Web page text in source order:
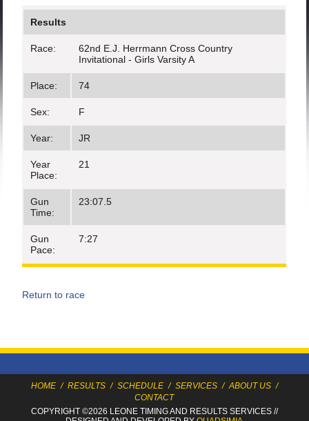
Results
Race:
62nd E.J. Herrmann Cross Country
Invitational - Girls Varsity A
Place: 74
Sex: F
Year: JR
Year
Place:
21
Gun
Time:
23:07.5
Gun
Pace:
7:27
Return to race
HOME / RESULTS / SCHEDULE / SERVICES / ABOUT US /
CONTACT
COPYRIGHT ©2026 LEONE TIMINGAND RESULTS SERVICES//